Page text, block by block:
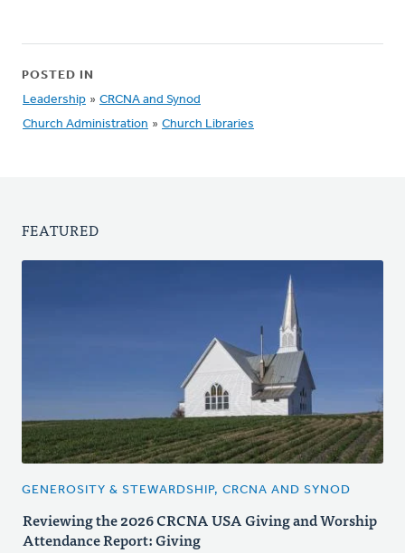
POSTED IN
Leadership » CRCNA and Synod
Church Administration » Church Libraries
FEATURED
GENEROSITY & STEWARDSHIP, CRCNA AND SYNOD
Reviewing the 2026 CRCNA USA Giving and Worship
Attendance Report: Giving